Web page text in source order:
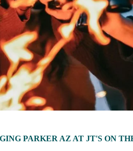
PARKER AZ AT JT'S ON